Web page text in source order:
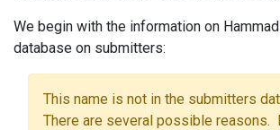
We begin with the information on
database on submitters:
This name is not in the submitters
There are several possible reasons.